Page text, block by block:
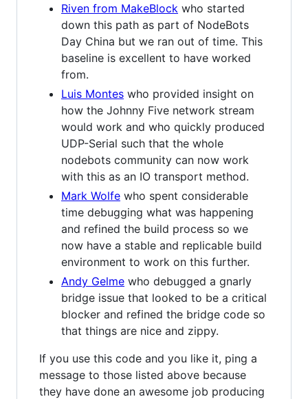
Riven from MakeBlock who started
down this path as part of NodeBots
Day China but we ran out of time. This
baseline is excellent to have worked
from.
Luis Montes who provided insight on
how the Johnny Five network stream
would work and who quickly produced
UDP-Serial such that the whole
nodebots community can now work
with this as an IO transport method.
Mark Wolfe who spent considerable
time debugging what was happening
and refined the build process so we
now have a stable and replicable build
environment to work on this further.
Andy Gelme who debugged a gnarly
bridge issue that looked to be a critical
blocker and refined the bridge code so
that things are nice and zippy.
If you use this code and you like it, ping a
message to those listed above because
they have done an awesome job producing